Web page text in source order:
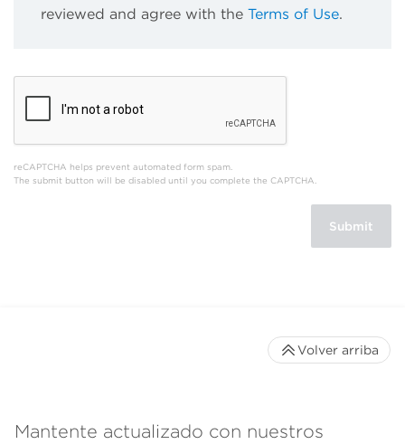
reviewed and agree with the Terms of Use.
reCAPTCHA helps prevent automated form spam.
The submit button will be disabled until you complete the CAPTCHA.
Mantente actualizado con nuestros
Volver arriba